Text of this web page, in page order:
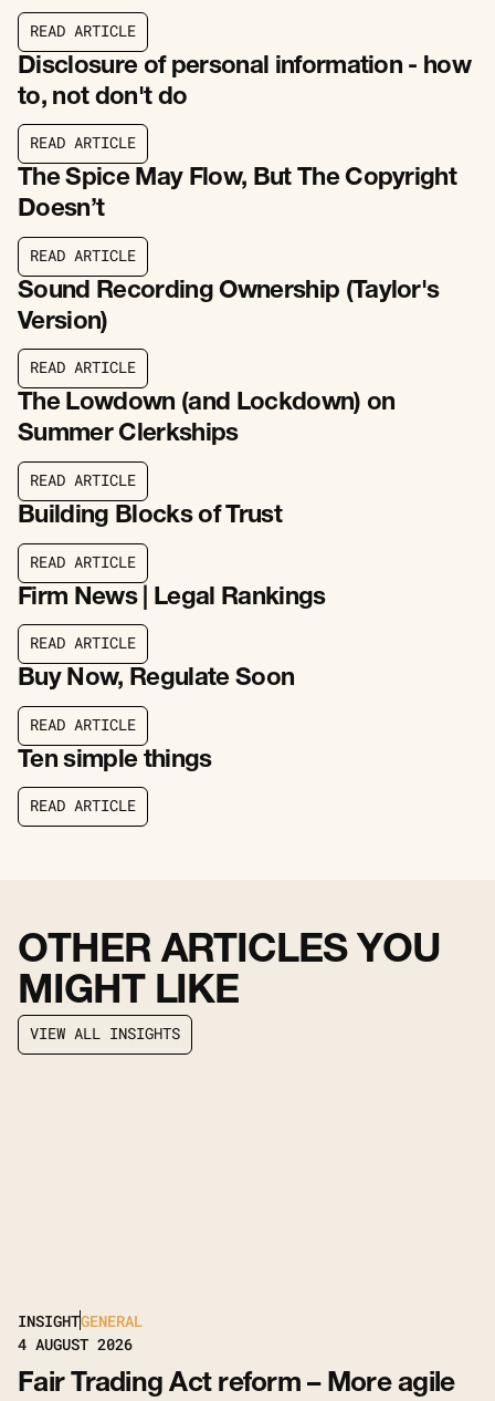
READ ARTICL E
Disclosure of personal information - how
to, not don't do
READ ARTICLE
READ ARTICLE
The Spice May Flow, But The Copyright
Doesn’t
READ ARTICL E
Sound Recording Ownership (Taylor's
Version)
READ ARTICLE
READ ARTICLE
The Lowdown (and Lockdown) on
Summer Clerkships
READ ARTICLE
READ ARTICLE
Building Blocks of Trust
READ ARTICL E
Firm News | Legal Rankings
READ ARTICLE
READ ARTICLE
Buy Now, Regulate Soon
READ ARTICL E
Ten simple things
READ ARTICLE
READ ARTICLE
OTHER ARTICLES YOU
MIGHT LIKE
VIEW ALL INSIGHTS
VIEW ALL INSIGHTS
INSIGHTGENERAL
4 AUGUST 2026
Fair Trading Act reform – More agile